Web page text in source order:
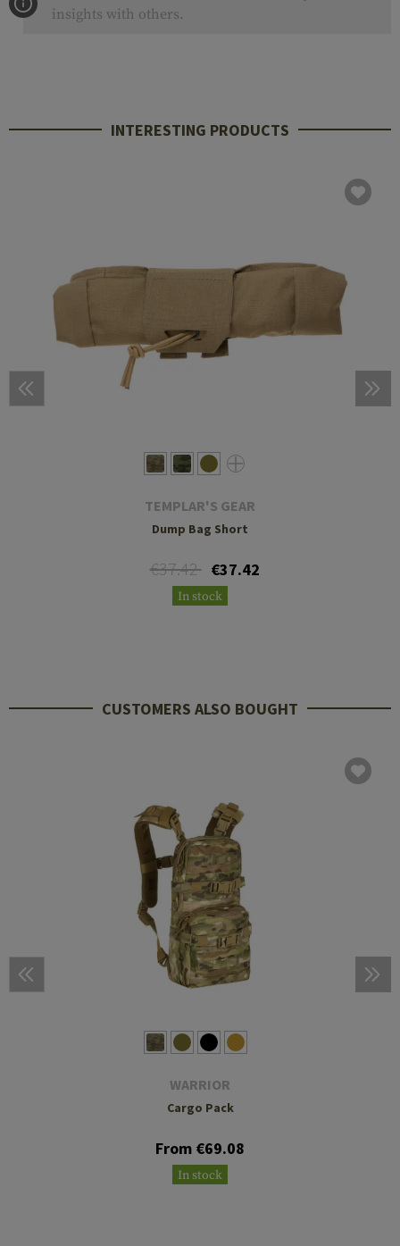
insights with others.
INTERESTING PRODUCTS
TEMPLAR'S GEAR
Dump Bag Short
€37.42 €37.42
In stock
CUSTOMERS ALSO BOUGHT
WARRIOR
Cargo Pack
From €69.08
In stock